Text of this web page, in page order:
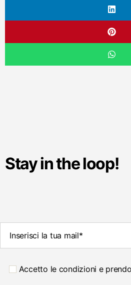
Stay in the loop!
Accetto le condizioni e